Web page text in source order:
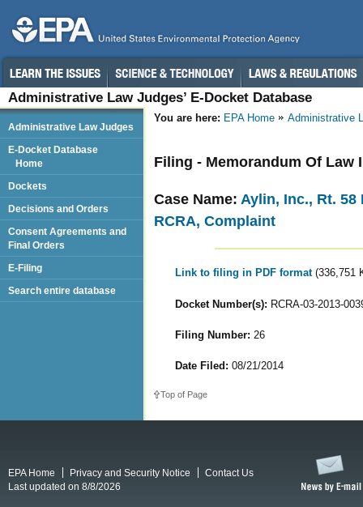
Administrative Law Judges’ E-Docket Database
You are here: EPA Home Administrative
Filing - Memorandum Of Law
Case Name: Aylin, Inc., Rt. 58
RCRA, Complaint
Link to filing in PDF format (336,751
Docket Number(s): RCRA-03-2013-
Filing Number: 26
Date Filed: 08/21/2014
Top of Page
Administrative Law Judges
E-Docket Database
Home
Dockets
Decisions and Orders
Consent Agreements and
Final Orders
E-Filing
Search entire database
EPA Home Privacy and Security Notice
Contact Us
Last updated on 8/8/2026